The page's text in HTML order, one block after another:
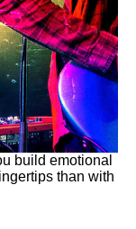
build emotional
than with